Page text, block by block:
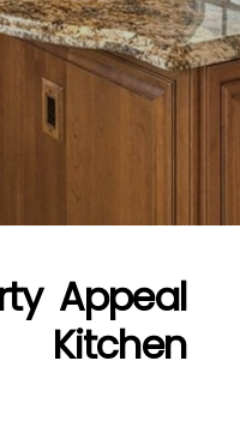
Appeal